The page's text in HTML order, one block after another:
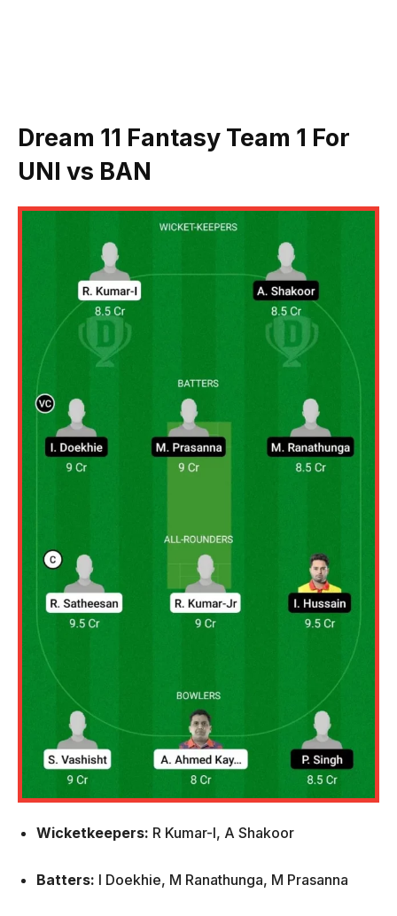
Dream 11 Fantasy Team 1 For
UNI vs BAN
Wicketkeepers: R Kumar-I, A Shakoor
Batters: I Doekhie, M Ranathunga, M Prasanna